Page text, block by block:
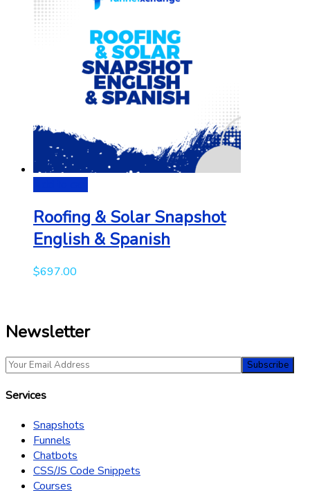
Roofing & Solar Snapshot
English & Spanish
$697.00
Newsletter
Services
Snapshots
Funnels
Chatbots
CSS/JS Code Snippets
Courses